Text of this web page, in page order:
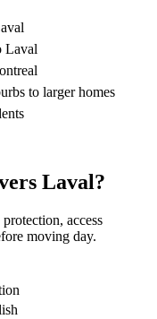
Laval
to larger homes
Laval?
access
moving day.